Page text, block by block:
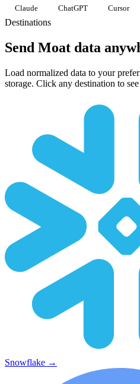
Claude ChatGPT Cursor
Destinations
Send Moat data
Load normalized data to your
storage. Click any destination to
Snowflake →